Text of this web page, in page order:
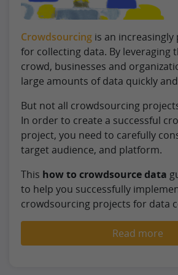
Crowdsourcing is an
for collecting data. By leveraging
crowd, businesses and
large amounts of data quickly
But not all crowdsourcing
In order to create a successful
project, you need to carefully
target audience, and platform.
This how to crowdsource data
to help you successfully
crowdsourcing projects for data
Read more